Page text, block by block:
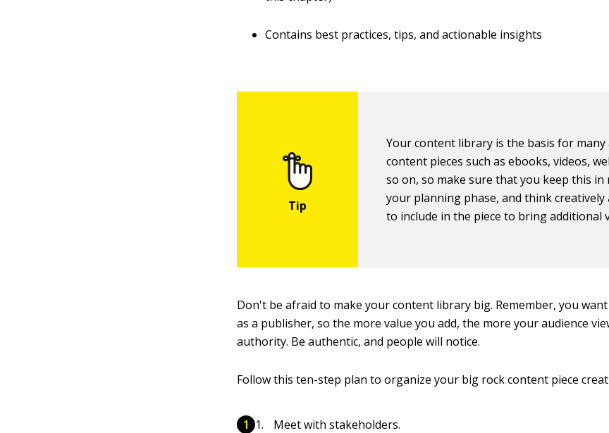
Contains best practices, tips, and actionable insights
Your content library is the basis for many
content pieces such as ebooks, videos,
so on, so make sure that you keep this in
your planning phase, and think
to include in the piece to bring additional
Don't be afraid to make your content library big. Remember, you
as a publisher, so the more value you add, the more your audience
authority. Be authentic, and people will notice.
Follow this ten-step plan to organize your big rock content piece
Meet with stakeholders.